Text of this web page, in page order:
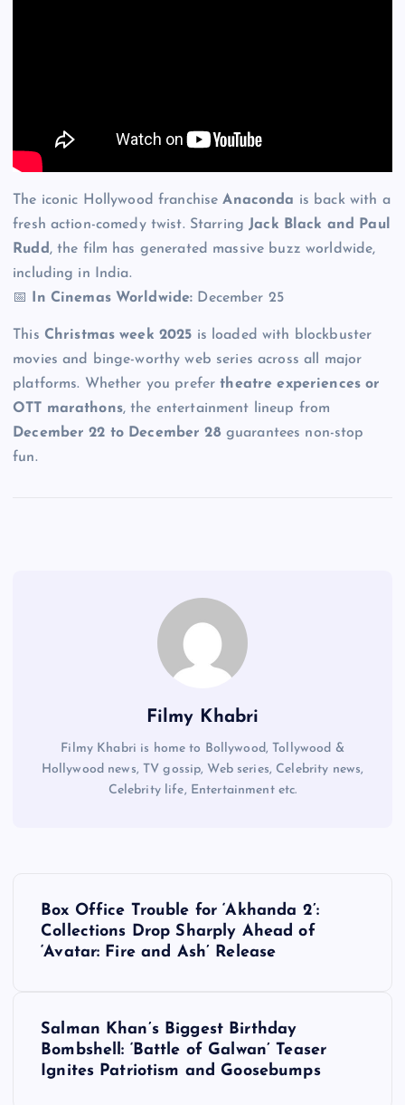
The iconic Hollywood franchiseAnaconda is back with a
fresh action-comedy twist. Starring Jack Black and Paul
Rudd , the film has generated massive buzz worldwide,
including in India.
📅
In Cinemas Worldwide: December 25
This Christmas week 2025 is loaded with blockbuster
movies and binge-worthy web series across all major
platforms. Whether you prefertheatre experiences or
OTT marathons, the entertainment lineup from
December 22 to December 28guarantees non-stop
fun.
Filmy Khabri
Filmy Khabri is home to Bollywood, Tollywood &
Hollywood news, TV gossip, Web series, Celebrity news,
Celebrity life, Entertainment etc.
Box Office Trouble for ‘Akhanda 2’:
Collections Drop Sharply Ahead of
‘Avatar: Fire and Ash’ Release
Salman Khan’s Biggest Birthday
Bombshell: ‘Battle of Galwan’ Teaser
Ignites Patriotism and Goosebumps